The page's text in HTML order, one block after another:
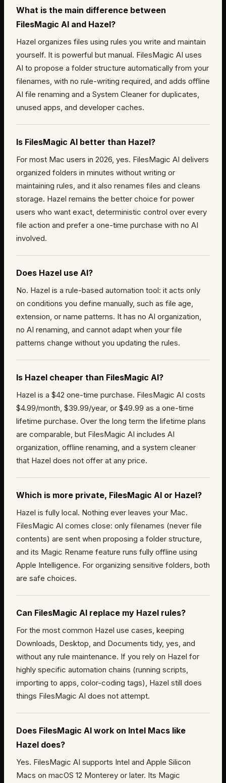
What is the main difference between
FilesMagic AI and Hazel?
Hazel organizes files using rules you write and maintain
yourself. It is powerful but manual. FilesMagic AI uses
AI to propose a folder structure automatically from your
filenames, with no rule-writing required, and adds offline
AI file renaming and a System Cleaner for duplicates,
unused apps, and developer caches.
Is FilesMagic AI better than Hazel?
For most Mac users in 2026, yes. FilesMagic AI delivers
organized folders in minutes without writing or
maintaining rules, and it also renames files and cleans
storage. Hazel remains the better choice for power
users who want exact, deterministic control over every
file action and prefer a one-time purchase with no AI
involved.
Does Hazel use AI?
No. Hazel is a rule-based automation tool: it acts only
on conditions you define manually, such as file age,
extension, or name patterns. It has no AI organization,
no AI renaming, and cannot adapt when your file
patterns change without you updating the rules.
Is Hazel cheaper than FilesMagic AI?
Hazel is a $42 one-time purchase. FilesMagic AI costs
$4.99/month, $39.99/year, or $49.99 as a one-time
lifetime purchase. Over the long term the lifetime plans
are comparable, but FilesMagic AI includes AI
organization, offline renaming, and a system cleaner
that Hazel does not offer at any price.
Which is more private, FilesMagic AI or Hazel?
Hazel is fully local. Nothing ever leaves your Mac.
FilesMagic AI comes close: only filenames (never file
contents) are sent when proposing a folder structure,
and its Magic Rename feature runs fully offline using
Apple Intelligence. For organizing sensitive folders, both
are safe choices.
Can FilesMagic AI replace my Hazel rules?
For the most common Hazel use cases, keeping
Downloads, Desktop, and Documents tidy, yes, and
without any rule maintenance. If you rely on Hazel for
highly specific automation chains (running scripts,
importing to apps, color-coding tags), Hazel still does
things FilesMagic AI does not attempt.
Does FilesMagic AI work on Intel Macs like
Hazel does?
Yes. FilesMagic AI supports Intel and Apple Silicon
Macs on macOS 12 Monterey or later. Its Magic